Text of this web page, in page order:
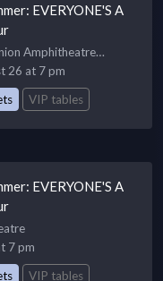
EVERYONE'S A
Amphitheatre
26 at 7 pm
VIP tables
EVERYONE'S A
7 pm
VIP tables